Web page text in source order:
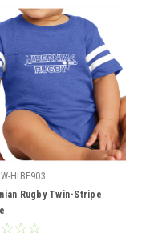
HIBE903
Rugby Twin-Stripe